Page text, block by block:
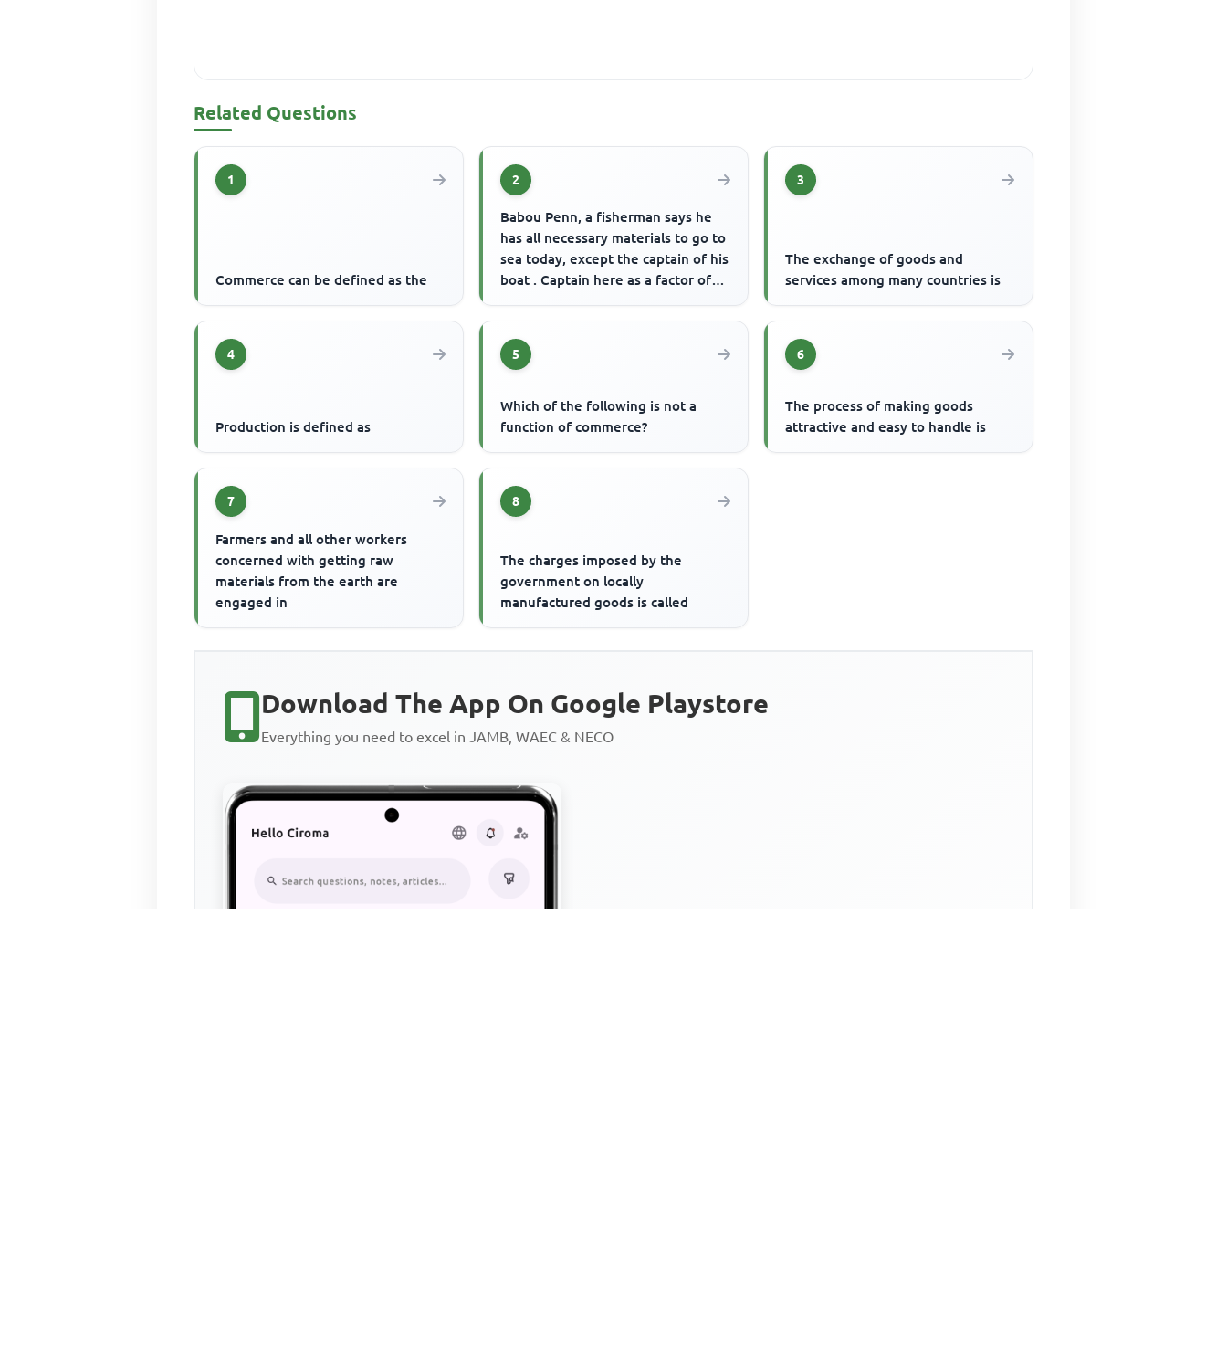
Related Questions
1
Commerce can be defined as the
2
Babou Penn, a fisherman says he
has all necessary materials to go to
sea today, except the captain of his
boat . Captain here as a factor of
3
The exchange of goods and
services among many countries is
4
Production is defined as
5
Which of the following is not a
function of commerce?
6
The process of making goods
attractive and easy to handle is
7
Farmers and all other workers
concerned with getting raw
materials from the earth are
engaged in
8
The charges imposed by the
government on locally
manufactured goods is called
Download The App On Google Playstore
Everything you need to excel in JAMB, WAEC & NECO